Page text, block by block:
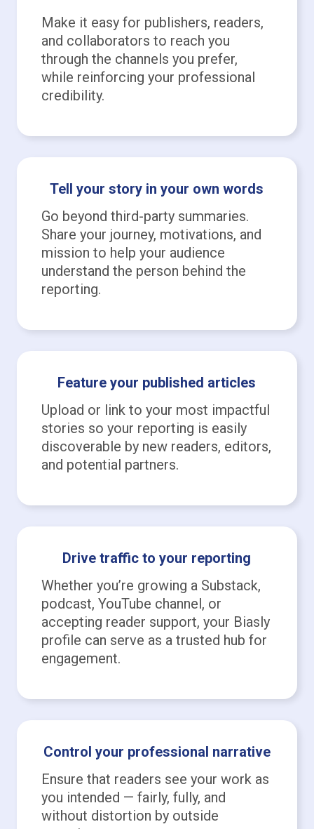
Make it easy for publishers, readers,
and collaborators to reach you
through the channels you prefer,
while reinforcing your professional
credibility.
Tell your story in your own words
Go beyond third-party summaries.
Share your journey, motivations, and
mission to help your audience
understand the person behind the
reporting.
Feature your published articles
Upload or link to your most impactful
stories so your reporting is easily
discoverable by new readers, editors,
and potential partners.
Drive traffic to your reporting
Whether you’re growing a Substack,
podcast, YouTube channel, or
accepting reader support, your Biasly
profile can serve as a trusted hub for
engagement.
Control your professional narrative
Ensure that readers see your work as
you intended — fairly, fully, and
without distortion by outside